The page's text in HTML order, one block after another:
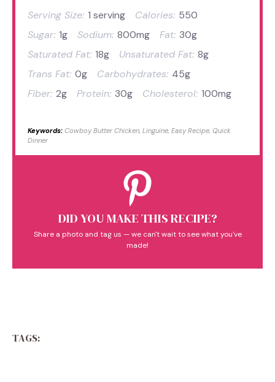
Serving Size: 1 serving Calories: 550
Sugar: 1g Sodium: 800mg Fat: 30g
Saturated Fat: 18g Unsaturated Fat: 8g
Trans Fat: 0g Carbohydrates: 45g
Fiber: 2g Protein: 30g Cholesterol: 100mg
Keywords: Cowboy Butter Chicken, Linguine, Easy Recipe, Quick
Dinner
DID YOU MAKE THIS RECIPE?
Share a photo and tag us — we can't wait to see what you've
made!
TAGS: